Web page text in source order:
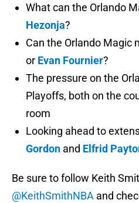
What can the Orlando
Hezonja?
Can the Orlando Magic
or Evan Fournier?
The pressure on the
Playoffs, both on the
room
Looking ahead to
Gordon and Elfrid
Be sure to follow Keith
@KeithSmithNBA and